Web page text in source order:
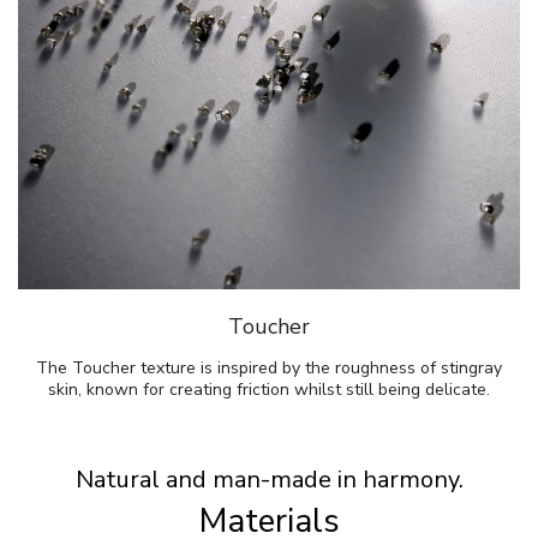
Toucher
The Toucher texture is inspired by the roughness of stingray
skin, known for creating friction whilst still being delicate.
Natural and man-made in harmony.
Materials